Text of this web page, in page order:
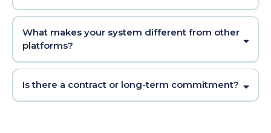
What makes your system different from other
platforms?
Is there a contract or long-term commitment?